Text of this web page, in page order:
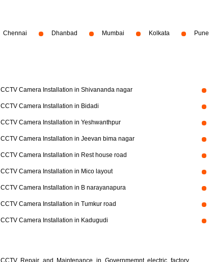
Chennai Dhanbad Mumbai Kolkata Pune
CCTV Camera Installation in Shivananda nagar
CCTV Camera Installation in Bidadi
CCTV Camera Installation in Yeshwanthpur
CCTV Camera Installation in Jeevan bima nagar
CCTV Camera Installation in Rest house road
CCTV Camera Installation in Mico layout
CCTV Camera Installation in B narayanapura
CCTV Camera Installation in Tumkur road
CCTV Camera Installation in Kadugudi
CCTV Repair and Maintenance in Governmemnt electric factory,